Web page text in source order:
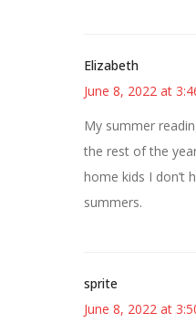
Elizabeth
June 8, 2022 at
My summer
the rest of the
home kids I don’t
summers.
sprite
June 8, 2022 at